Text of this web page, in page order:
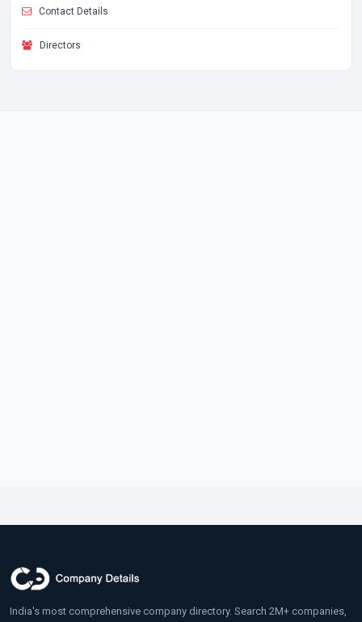
Contact Details
Directors
India's most comprehensive company directory. Search 2M+ companies,